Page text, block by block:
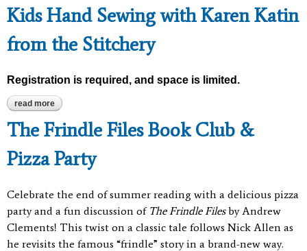
Kids Hand Sewing with Karen Katin
from the Stitchery
Registration is required, and space is limited.
read more about kids hand sewing with karen katin from the stitchery
The Frindle Files Book Club &
Pizza Party
Celebrate the end of summer reading with a delicious pizza
party and a fun discussion of The Frindle Filesby Andrew
Clements! This twist on a classic tale follows Nick Allen as
he revisits the famous “frindle” story in a brand-new way.